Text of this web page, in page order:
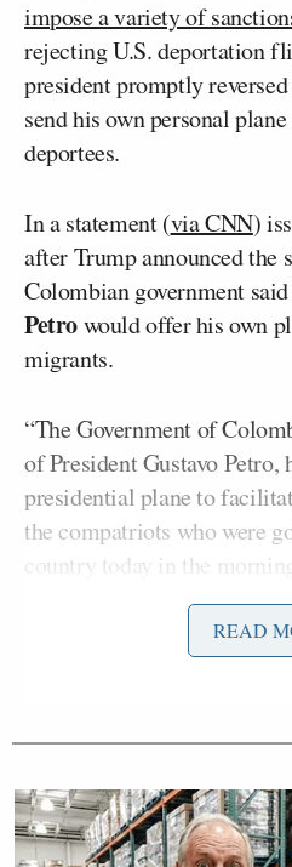
impose a variety of
rejecting U.S. deportation
president promptly
send his own personal
deportees.
In a statement (via CNN)
after Trump announced the
Colombian government
Petrowould offer his own
migrants.
“The Government of
of President Gustavo Petro,
presidential plane to
the compatriots who were
country today in the
deportation flights,” the
measure responds to the
to guarantee decent
Trump, ina statement
25 percent tariffs on
ban and other “decisive
READ